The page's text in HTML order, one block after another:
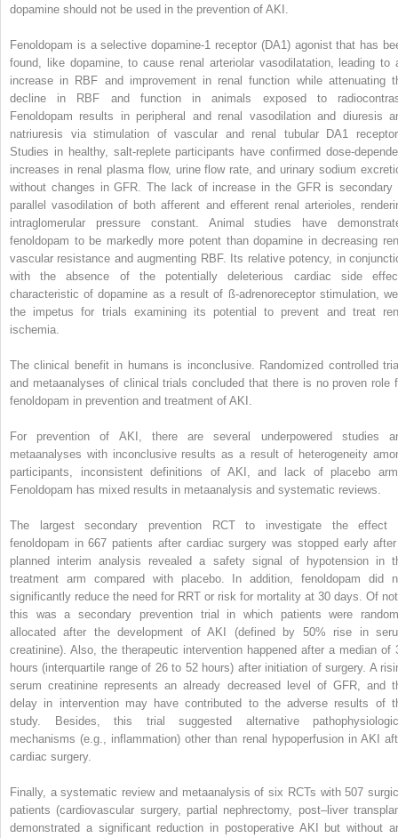
dopamine should not be used in the prevention of AKI.
Fenoldopam is a selective dopamine-1 receptor (DA1) agonist that has
found, like dopamine, to cause renal arteriolar vasodilatation, leading to
increase in RBF and improvement in renal function while attenuating
decline in RBF and function in animals exposed to
Fenoldopam results in peripheral and renal vasodilation and diuresis
natriuresis via stimulation of vascular and renal tubular DA1
Studies in healthy, salt-replete participants have confirmed dose-
increases in renal plasma flow, urine flow rate, and urinary sodium
without changes in GFR. The lack of increase in the GFR is secondary
parallel vasodilation of both afferent and efferent renal arterioles,
intraglomerular pressure constant. Animal studies have
fenoldopam to be markedly more potent than dopamine in decreasing
vascular resistance and augmenting RBF. Its relative potency, in
with the absence of the potentially deleterious cardiac side
characteristic of dopamine as a result of ß-adrenoreceptor stimulation,
the impetus for trials examining its potential to prevent and treat
ischemia.
The clinical benefit in humans is inconclusive. Randomized controlled
and metaanalyses of clinical trials concluded that there is no proven role
fenoldopam in prevention and treatment of AKI.
For prevention of AKI, there are several underpowered studies
metaanalyses with inconclusive results as a result of heterogeneity
participants, inconsistent definitions of AKI, and lack of placebo
Fenoldopam has mixed results in metaanalysis and systematic reviews.
The largest secondary prevention RCT to investigate the effect
fenoldopam in 667 patients after cardiac surgery was stopped early
planned interim analysis revealed a safety signal of hypotension in
treatment arm compared with placebo. In addition, fenoldopam did
significantly reduce the need for RRT or risk for mortality at 30 days. Of
this was a secondary prevention trial in which patients were
allocated after the development of AKI (defined by 50% rise in
creatinine). Also, the therapeutic intervention happened after a median of
hours (interquartile range of 26 to 52 hours) after initiation of surgery. A
serum creatinine represents an already decreased level of GFR, and
delay in intervention may have contributed to the adverse results of
study. Besides, this trial suggested alternative
mechanisms (e.g., inflammation) other than renal hypoperfusion in AKI
cardiac surgery.
Finally, a systematic review and metaanalysis of six RCTs with 507
patients (cardiovascular surgery, partial nephrectomy, post–liver
demonstrated a significant reduction in postoperative AKI but without